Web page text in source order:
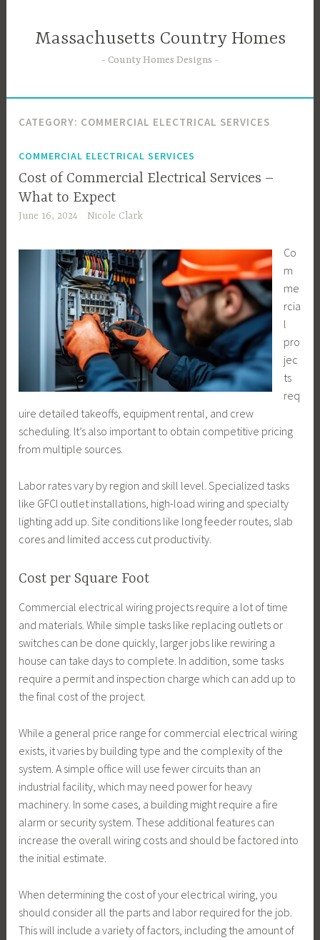
contentMassachusetts Country Homes
County Homes Designs
CATEGORY: COMMERCIAL ELECTRICAL SERVICES
COMMERCIAL ELECTRICAL SERVICES
Cost of Commercial Electrical Services –
What to Expect
June 16, 2024 Nicole Clark
Co
m
me
rcia
l
pro
jec
ts
req
uire detailed takeoffs, equipment rental, and crew
scheduling. It’s also important to obtain competitive pricing
from multiple sources.
Labor rates vary by region and skill level. Specialized tasks
like GFCI outlet installations, high-load wiring and specialty
lighting add up. Site conditions like long feeder routes, slab
cores and limited access cut productivity.
Cost per Square Foot
Commercial electrical wiring projects require a lot of time
and materials. While simple tasks like replacing outlets or
switches can be done quickly, larger jobs like rewiring a
house can take days to complete. In addition, some tasks
require a permit and inspection charge which can add up to
the final cost of the project.
While a general price range for commercial electrical wiring
exists, it varies by building type and the complexity of the
system. A simple office will use fewer circuits than an
industrial facility, which may need power for heavy
machinery. In some cases, a building might require a fire
alarm or security system. These additional features can
increase the overall wiring costs and should be factored into
the initial estimate.
When determining the cost of your electrical wiring, you
should consider all the parts and labor required for the job.
This will include a variety of factors, including the amount of